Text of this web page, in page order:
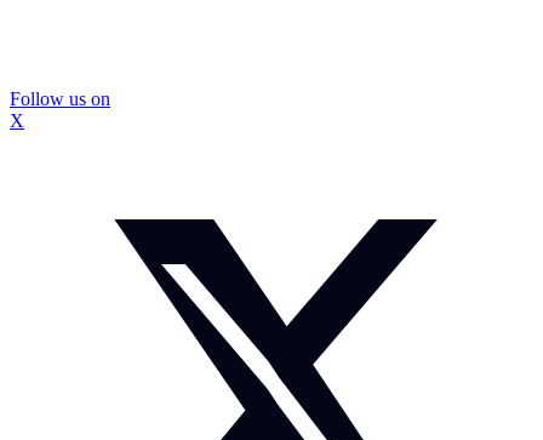
Follow us on
X